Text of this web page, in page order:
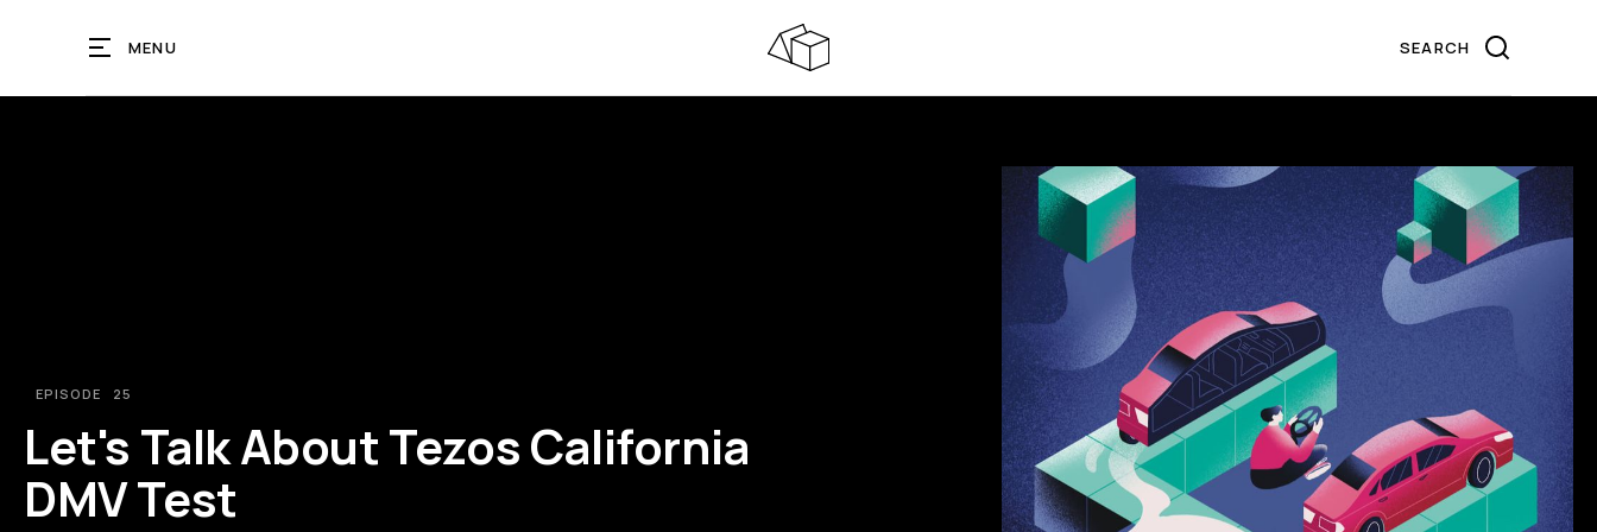
MENU
EPISODE 25
Let's Talk About Tezos California
DMV Test